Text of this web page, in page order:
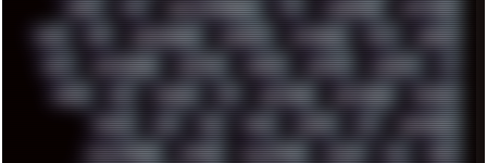
COREL CPU CREATIVEMARKET CSS CYBERPUNK DAFTPUNK
DALE DAP DARKMAN007 DASBOOT DATABASE DAW DEBIAN
DELL DEMOSCENE DESKTOP DIABLO DISPLAY DISROOT DJ
DOOM DOS DOSBOX DPI DRAWING DRAWINGS DRIVERS
DRUMS DSD DUB DUNU DXZEFF E72 EARPHONES
EFFECTAUDIO EMPIRE EMULATION EMULE EOL ERGO